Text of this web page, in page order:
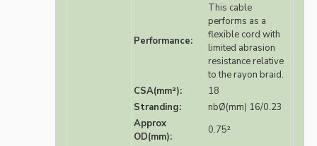
Performance:
This cable
performs as a
flexible cord with
limited abrasion
resistance relative
to the rayon braid.
CSA(mm²):
18
Stranding:
nbØ(mm) 16/0.23
Approx
OD(mm):
0.75²